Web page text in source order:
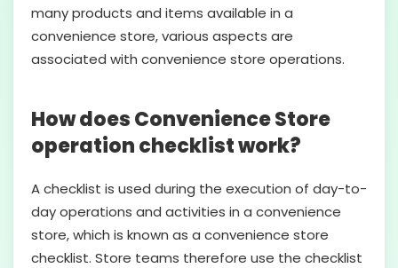
many products and items available in a
convenience store, various aspects are
associated with convenience store operations.
How does Convenience Store
operation checklist work?
A checklist is used during the execution of day-to-
day operations and activities in a convenience
store, which is known as a convenience store
checklist. Store teams therefore use the checklist